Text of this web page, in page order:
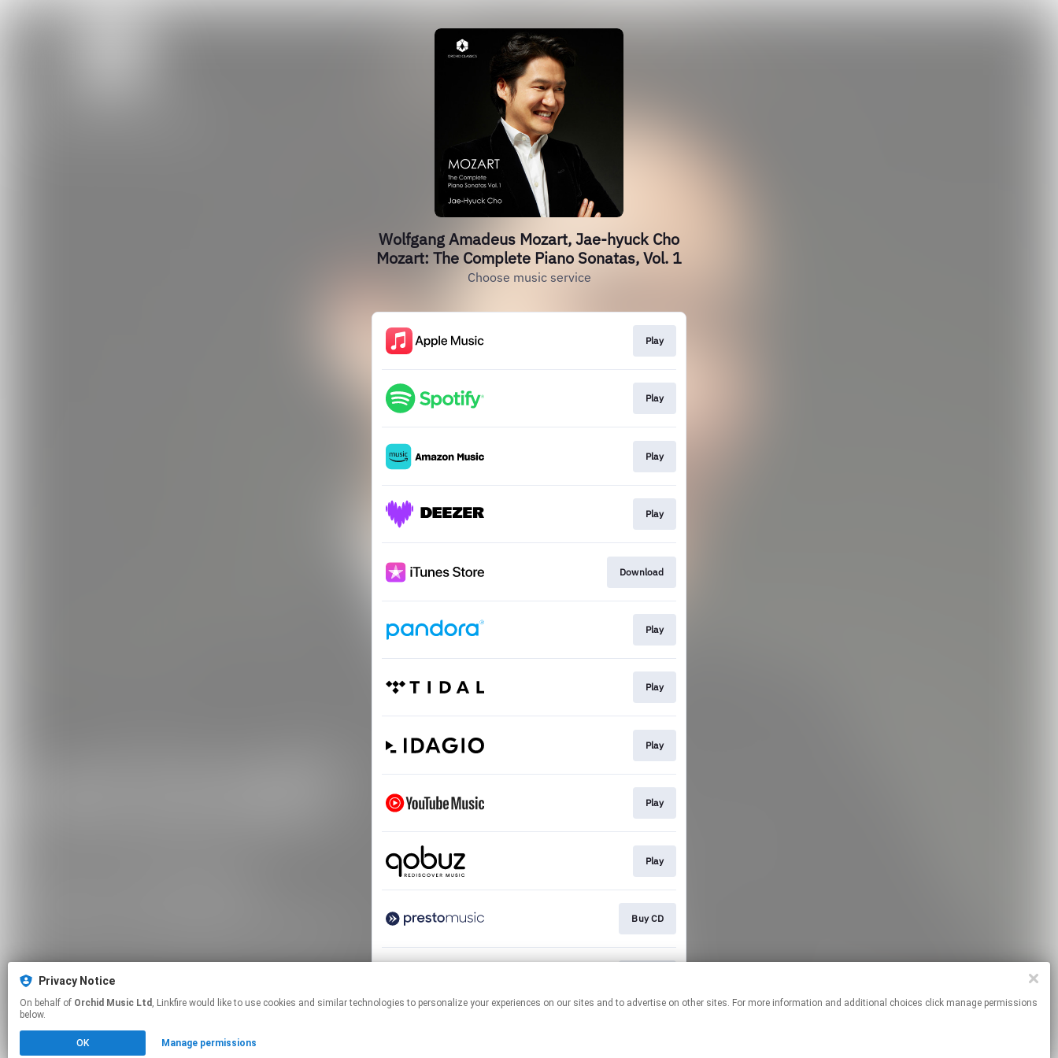
Privacy Notice
On behalf of Orchid Music Ltd , Linkfire would like to use cookies and similar technologies to personalize your experiences on our sites and to advertise on other sites. For more information and additional choices click manage permissions
below.
OK Manage permissions
Wolfgang Amadeus Mozart, Jae-hyuck Cho
Mozart: The Complete Piano Sonatas, Vol. 1
Choose music service
Play
Play
Play
Play
Download
Play
Play
Play
Play
Play
Buy CD